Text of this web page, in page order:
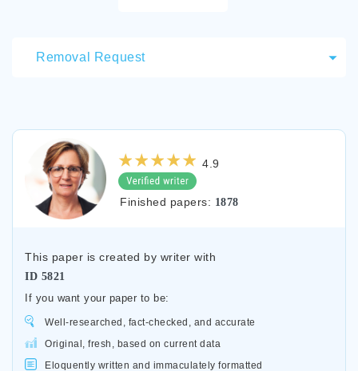
Removal Request
4.9
Finished papers: 1878
This paper is created by writer with
ID 5821
If you want your paper to be:
Well-researched, fact-checked, and accurate
Original, fresh, based on current data
Eloquently written and immaculately formatted